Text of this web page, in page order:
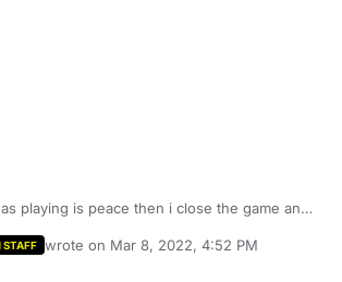
playing is peace then i close the game and
and this is the log if anyone can help pls
STAFF wrote on Mar 8, 2022, 4:52 PM
last edited by